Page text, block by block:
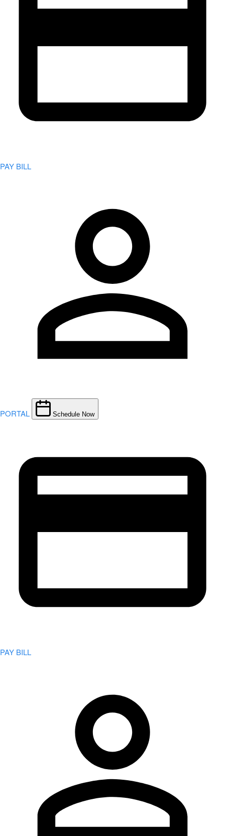
PAY BILL
PORTAL Schedule Now
PAY BILL